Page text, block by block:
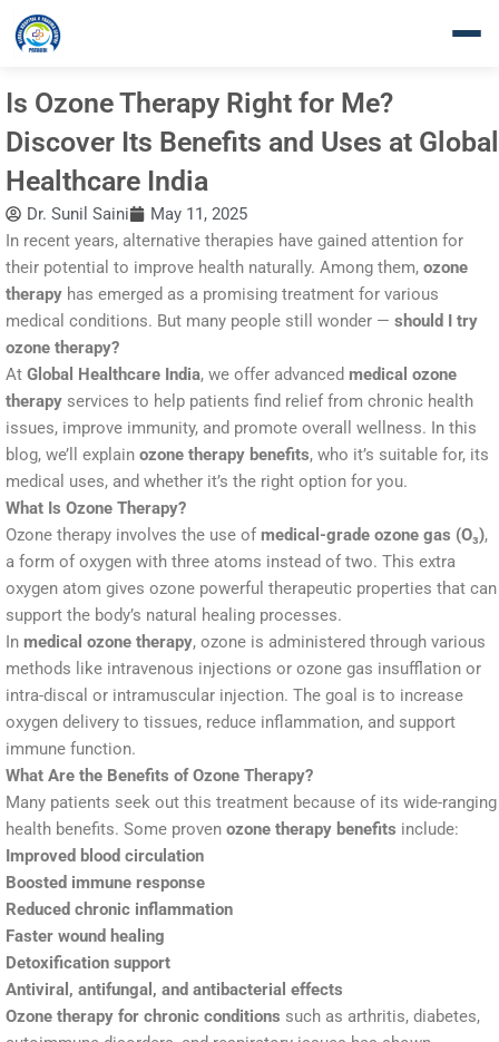
Skip
Is Ozone Therapy Right for Me?
Discover Its Benefits and Uses at Global
Healthcare India
Dr. Sunil Saini
May 11, 2025
In recent years, alternative therapies have gained attention for
their potential to improve health naturally. Among them, ozone
therapy has emerged as a promising treatment for various
medical conditions. But many people still wonder — should I try
ozone therapy?
At Global Healthcare India, we offer advanced medical ozone
therapy services to help patients find relief from chronic health
issues, improve immunity, and promote overall wellness. In this
blog, we’ll explain ozone therapy benefits, who it’s suitable for, its
medical uses, and whether it’s the right option for you.
What Is Ozone Therapy?
Ozone therapy involves the use ofmedical-grade ozone gas (O₃),
a form of oxygen with three atoms instead of two. This extra
oxygen atom gives ozone powerful therapeutic properties that can
support the body’s natural healing processes.
In medical ozone therapy, ozone is administered through various
methods like intravenous injections or ozone gas insufflation or
intra-discal or intramuscular injection. The goal is to increase
oxygen delivery to tissues, reduce inflammation, and support
immune function.
What Are the Benefits of Ozone Therapy?
Many patients seek out this treatment because of its wide-ranging
health benefits. Some proven ozone therapy benefits include:
Improved blood circulation
Boosted immune response
Reduced chronic inflammation
Faster wound healing
Detoxification support
Antiviral, antifungal, and antibacterial effects
Ozone therapy for chronic conditions such as arthritis, diabetes,